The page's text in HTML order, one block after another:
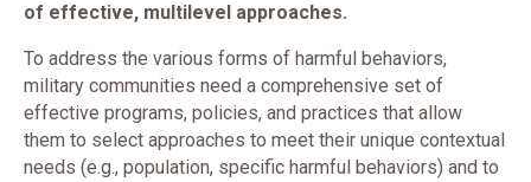
of effective, multilevel approaches.
To address the various forms of harmful behaviors,
military communities need a comprehensive set of
effective programs, policies, and practices that allow
them to select approaches to meet their unique contextual
needs (e.g., population, specific harmful behaviors) and to